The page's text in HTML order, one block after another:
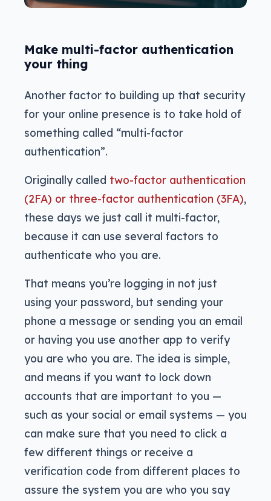
Make multi-factor authentication
your thing
Another factor to building up that security
for your online presence is to take hold of
something called “multi-factor
authentication”.
Originally called two-factor authentication
(2FA) or three-factor authentication (3FA),
these days we just call it multi-factor,
because it can use several factors to
authenticate who you are.
That means you’re logging in not just
using your password, but sending your
phone a message or sending you an email
or having you use another app to verify
you are who you are. The idea is simple,
and means if you want to lock down
accounts that are important to you —
such as your social or email systems — you
can make sure that you need to click a
few different things or receive a
verification code from different places to
assure the system you are who you say